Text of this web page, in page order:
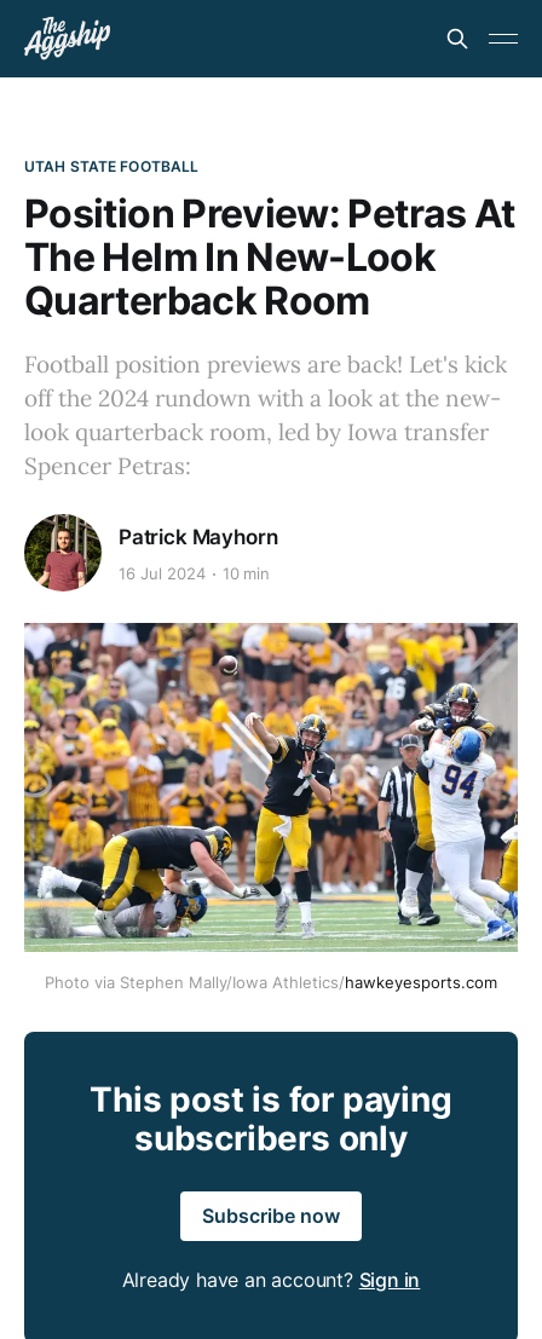
UTAH STATE FOOTBALL
Position Preview: Petras At
The Helm In New-Look
Quarterback Room
Football position previews are back! Let's kick
off the 2024 rundown with a look at the new-
look quarterback room, led by Iowa transfer
Spencer Petras:
Patrick Mayhorn
16 Jul 2024 10 min
Photo via Stephen Mally/Iowa Athletics/hawkeyesports.com
This post is for paying
subscribers only
Subscribe now
Already have an account? Sign in